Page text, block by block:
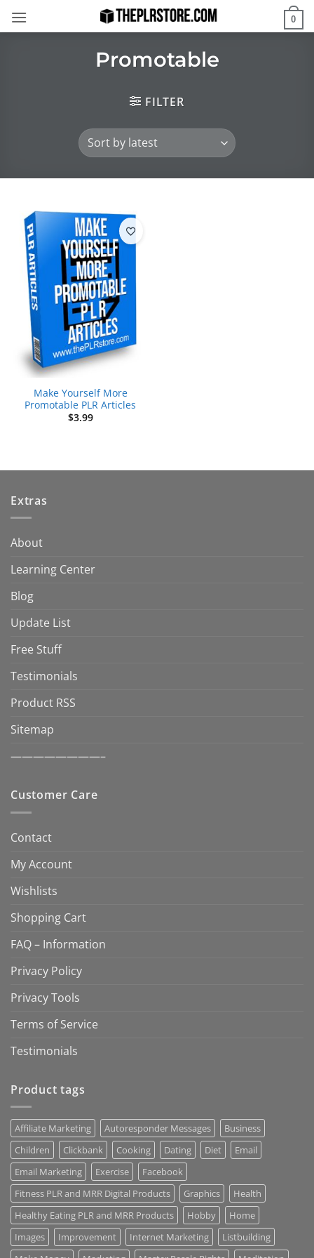
0
Promotable
FILTER
Make Yourself More
Promotable PLR Articles
$3.99
Extras
About
Learning Center
Blog
Update List
Free Stuff
Testimonials
Product RSS
Sitemap
————————–
Customer Care
Contact
My Account
Wishlists
Shopping Cart
FAQ – Information
Privacy Policy
Privacy Tools
Terms of Service
Testimonials
Product tags
Affiliate Marketing Autoresponder Messages
Business
Children
Clickbank Cooking Dating Diet
Email
Email Marketing
Exercise
Facebook
Fitness PLR and MRR Digital Products
Graphics
Health
Healthy Eating PLR and MRR Products
Hobby
Home
Images
Improvement Internet Marketing
Listbuilding